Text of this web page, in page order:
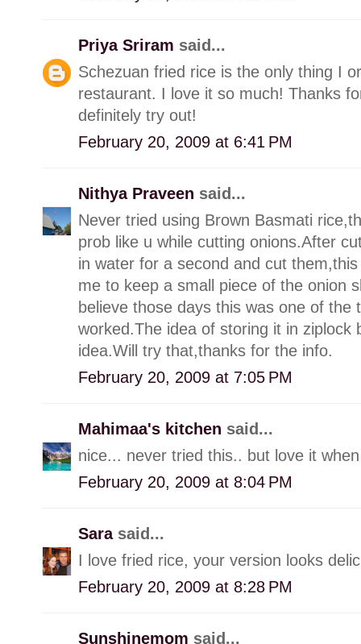
Priya Sriram said...
Schezuan fried rice is the only thing I
restaurant. I love it so much! Thanks
definitely try out!
February 20, 2009 at 6:41 PM
Nithya Praveen said...
Never tried using Brown Basmati
prob like u while cutting onions.After
in water for a second and cut
me to keep a small piece of the onion
believe those days this was one of
worked.The idea of storing it in ziplock
idea.Will try that,thanks for the info.
February 20, 2009 at 7:05 PM
Mahimaa's kitchen said...
nice... never tried this.. but love it
February 20, 2009 at 8:04 PM
Sara said...
I love fried rice, your version looks
February 20, 2009 at 8:28 PM
Sunshinemom said...